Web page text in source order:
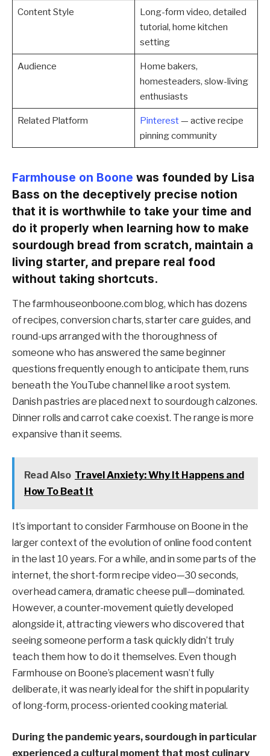
Content Style
Long-form video, detailed
tutorial, home kitchen
setting
Audience
Home bakers,
homesteaders, slow-living
enthusiasts
Related Platform Pinterest— active recipe
pinning community
Farmhouse on Boone was founded by Lisa
Bass on the deceptively precise notion
that it is worthwhile to take your time and
do it properly when learning how to make
sourdough bread from scratch, maintain a
living starter, and prepare real food
without taking shortcuts.
The farmhouseonboone.com blog, which has dozens
of recipes, conversion charts, starter care guides, and
round-ups arranged with the thoroughness of
someone who has answered the same beginner
questions frequently enough to anticipate them, runs
beneath the YouTube channel like a root system.
Danish pastries are placed next to sourdough calzones.
Dinner rolls and carrot cake coexist. The range is more
expansive than it seems.
Read Also Travel Anxiety: Why It Happens and
How To Beat It
It’s important to consider Farmhouse on Boone in the
larger context of the evolution of online food content
in the last 10 years. For a while, and in some parts of the
internet, the short-form recipe video—30 seconds,
overhead camera, dramatic cheese pull—dominated.
However, a counter-movement quietly developed
alongside it, attracting viewers who discovered that
seeing someone perform a task quickly didn’t truly
teach them how to do it themselves. Even though
Farmhouse on Boone’s placement wasn’t fully
deliberate, it was nearly ideal for the shift in popularity
of long-form, process-oriented cooking material.
During the pandemic years, sourdough in particular
experienced a cultural moment that most culinary